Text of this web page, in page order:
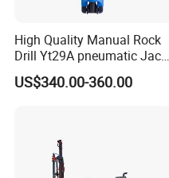
High Quality Manual Rock
Drill Yt29A pneumatic Jack
Hammer China Vendor
US$340.00-360.00